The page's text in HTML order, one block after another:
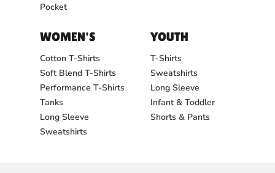
Pocket
WOMEN'S
Cotton T-Shirts
Soft Blend T-Shirts
Performance T-Shirts
Tanks
Long Sleeve
Sweatshirts
YOUTH
T-Shirts
Sweatshirts
Long Sleeve
Infant & Toddler
Shorts & Pants